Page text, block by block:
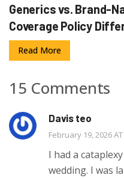
Generics vs. Brand-
Coverage Policy
Read More
15 Comments
Davis teo
February 19, 2026
I had a
wedding. I was